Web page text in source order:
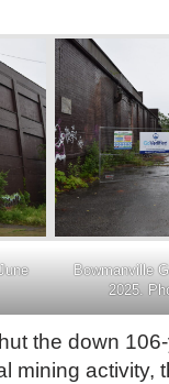
Bowmanville
2025.
the down
mining activity,